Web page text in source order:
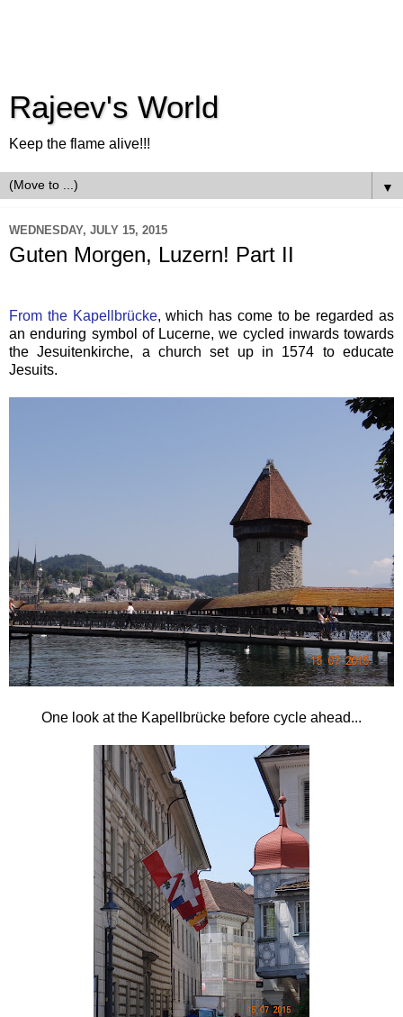
Rajeev's World
Keep the flame alive!!!
▼
WEDNESDAY, JULY 15, 2015
Guten Morgen, Luzern! Part II
From the Kapellbrücke, which has come to be regarded as
an enduring symbol of Lucerne, we cycled inwards towards
the Jesuitenkirche, a church set up in 1574 to educate
Jesuits.
One look at the Kapellbrücke before cycle ahead...